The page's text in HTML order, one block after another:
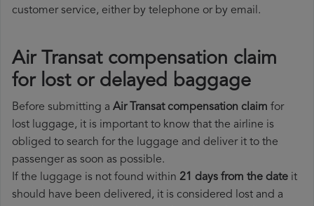
customer service, either by telephone or by email.
Air Transat compensation claim
for lost or delayed baggage
Before submitting a Air Transat compensation claim for
lost luggage, it is important to know that the airline is
obliged to search for the luggage and deliver it to the
passenger as soon as possible.
If the luggage is not found within 21 days from the date it
should have been delivered, it is considered lost and a